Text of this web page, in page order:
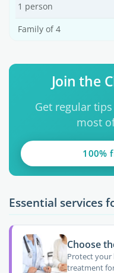
1 person
Family of 4
Join the
Get regular
most
100%
Essential services
Choose
Protect your
treatment